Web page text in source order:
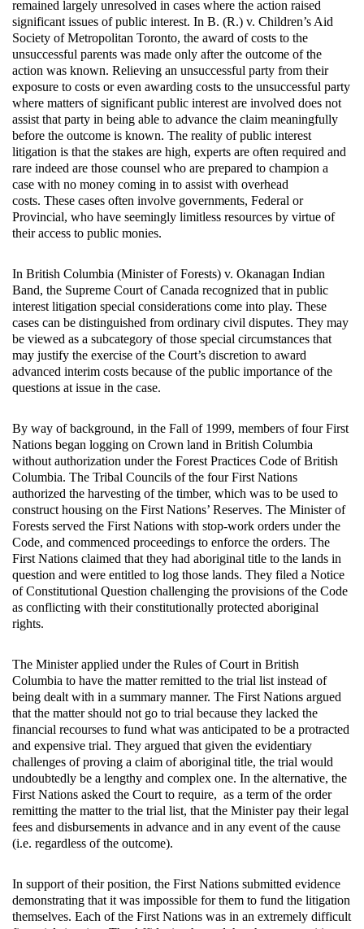
remained largely unresolved in cases where the action raised
significant issues of public interest. In B. (R.) v. Children’s Aid
Society of Metropolitan Toronto, the award of costs to the
unsuccessful parents was made only after the outcome of the
action was known. Relieving an unsuccessful party from their
exposure to costs or even awarding costs to the unsuccessful party
where matters of significant public interest are involved does not
assist that party in being able to advance the claim meaningfully
before the outcome is known. The reality of public interest
litigation is that the stakes are high, experts are often required and
rare indeed are those counsel who are prepared to champion a
case with no money coming in to assist with overhead
costs. These cases often involve governments, Federal or
Provincial, who have seemingly limitless resources by virtue of
their access to public monies.
In British Columbia (Minister of Forests) v. Okanagan Indian
Band, the Supreme Court of Canada recognized that in public
interest litigation special considerations come into play. These
cases can be distinguished from ordinary civil disputes. They may
be viewed as a subcategory of those special circumstances that
may justify the exercise of the Court’s discretion to award
advanced interim costs because of the public importance of the
questions at issue in the case.
By way of background, in the Fall of 1999, members of four First
Nations began logging on Crown land in British Columbia
without authorization under the Forest Practices Code of British
Columbia. The Tribal Councils of the four First Nations
authorized the harvesting of the timber, which was to be used to
construct housing on the First Nations’ Reserves. The Minister of
Forests served the First Nations with stop-work orders under the
Code, and commenced proceedings to enforce the orders. The
First Nations claimed that they had aboriginal title to the lands in
question and were entitled to log those lands. They filed a Notice
of Constitutional Question challenging the provisions of the Code
as conflicting with their constitutionally protected aboriginal
rights.
The Minister applied under the Rules of Court in British
Columbia to have the matter remitted to the trial list instead of
being dealt with in a summary manner. The First Nations argued
that the matter should not go to trial because they lacked the
financial recourses to fund what was anticipated to be a protracted
and expensive trial. They argued that given the evidentiary
challenges of proving a claim of aboriginal title, the trial would
undoubtedly be a lengthy and complex one. In the alternative, the
First Nations asked the Court to require, as a term of the order
remitting the matter to the trial list, that the Minister pay their legal
fees and disbursements in advance and in any event of the cause
(i.e. regardless of the outcome).
In support of their position, the First Nations submitted evidence
demonstrating that it was impossible for them to fund the litigation
themselves. Each of the First Nations was in an extremely difficult